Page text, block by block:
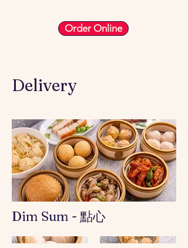
Order Online
Delivery
Dim Sum - 點心